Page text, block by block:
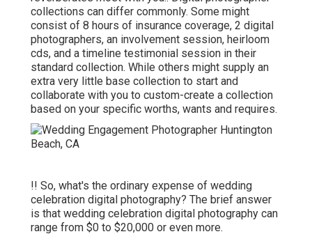
collections can differ commonly. Some might
consist of 8 hours of insurance coverage, 2 digital
photographers, an involvement session, heirloom
cds, and a timeline testimonial session in their
standard collection. While others might supply an
extra very little base collection to start and
collaborate with you to custom-create a collection
based on your specific worths, wants and requires.
!! So, what's the ordinary expense of wedding
celebration digital photography? The brief answer
is that wedding celebration digital photography can
range from $0 to $20,000 or even more.